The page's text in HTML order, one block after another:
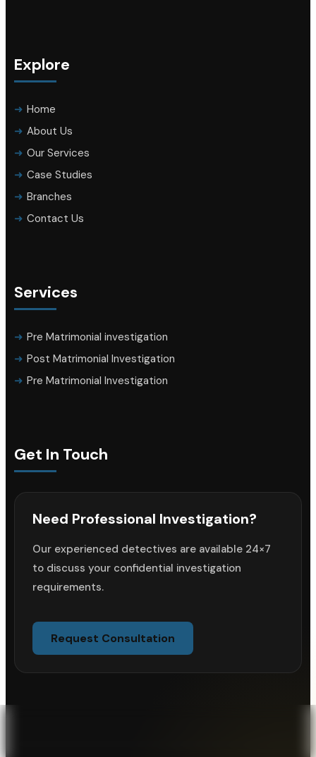
Explore
Home
About Us
Our Services
Case Studies
Branches
Contact Us
Services
Pre Matrimonial investigation
Post Matrimonial Investigation
Pre Matrimonial Investigation
Get In Touch
Need Professional Investigation?
Our experienced detectives are available 24×7
to discuss your confidential investigation
requirements.
Request Consultation